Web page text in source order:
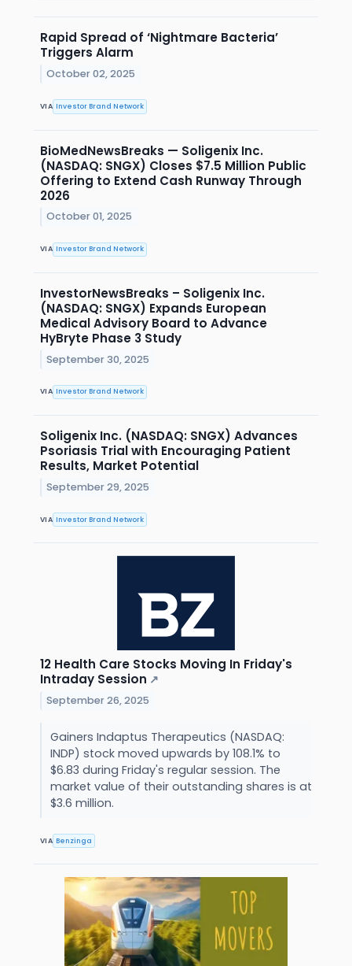
Rapid Spread of ‘Nightmare Bacteria’
Triggers Alarm
October 02, 2025
VIA Investor Brand Network
BioMedNewsBreaks — Soligenix Inc.
(NASDAQ: SNGX) Closes $7.5 Million Public
Offering to Extend Cash Runway Through
2026
October 01, 2025
VIA Investor Brand Network
InvestorNewsBreaks – Soligenix Inc.
(NASDAQ: SNGX) Expands European
Medical Advisory Board to Advance
HyBryte Phase 3 Study
September 30, 2025
VIA Investor Brand Network
Soligenix Inc. (NASDAQ: SNGX) Advances
Psoriasis Trial with Encouraging Patient
Results, Market Potential
September 29, 2025
VIA Investor Brand Network
12 Health Care Stocks Moving In Friday's
Intraday Session ↗
September 26, 2025
Gainers Indaptus Therapeutics (NASDAQ:
INDP) stock moved upwards by 108.1% to
$6.83 during Friday's regular session. The
market value of their outstanding shares is at
$3.6 million.
VIA Benzinga